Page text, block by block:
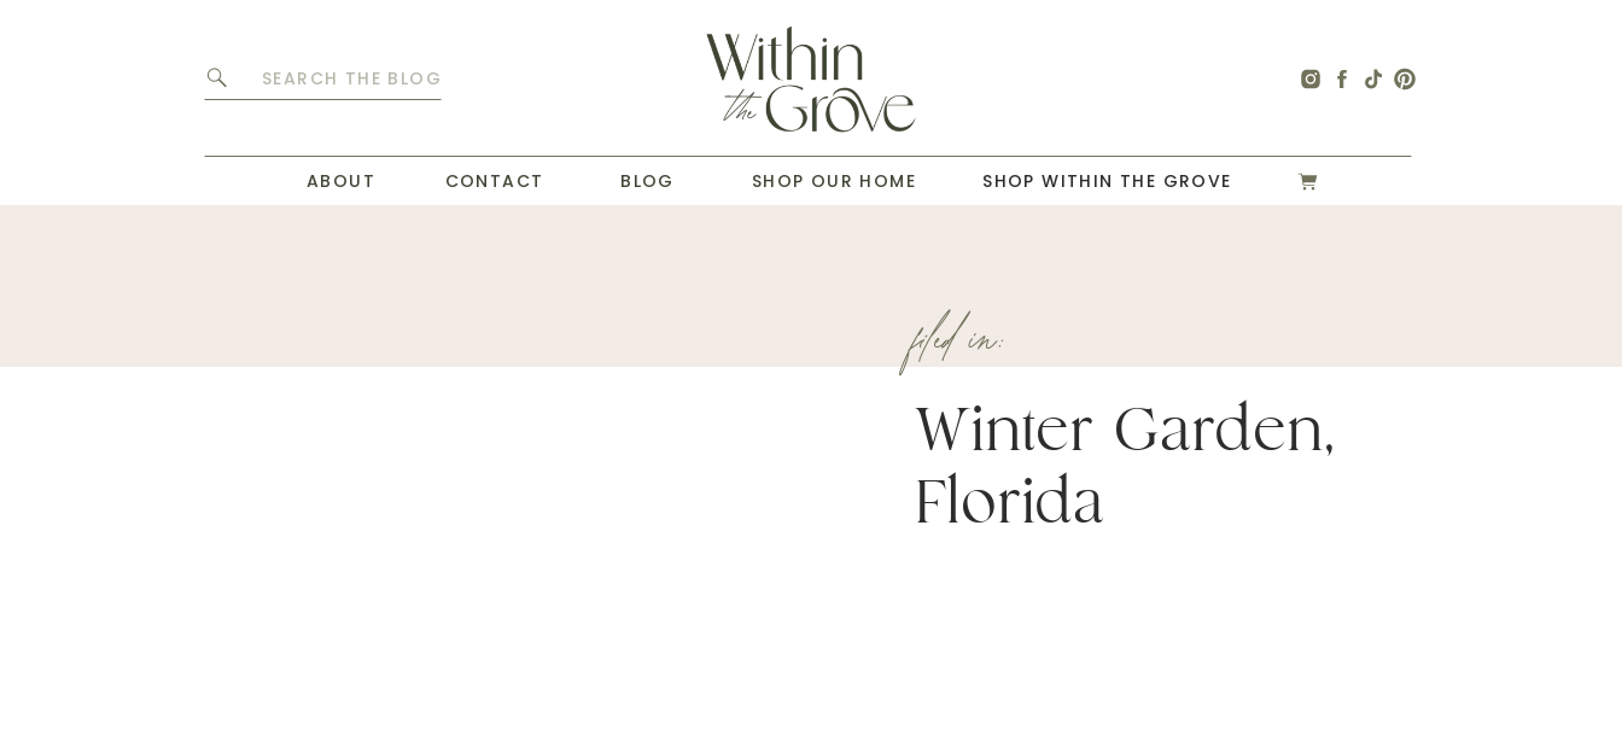
Search
ABOUT SHOP OUR HOME
CONTACT BLOG SHOP WITHIN THE GROVE
Winter Garden,
Florida
filed in: